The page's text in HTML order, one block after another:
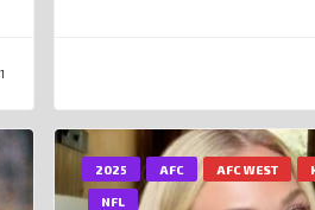
2025 AFC AFC WEST
NFL